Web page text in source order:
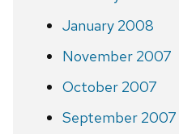
January 2008
November 2007
October 2007
September 2007